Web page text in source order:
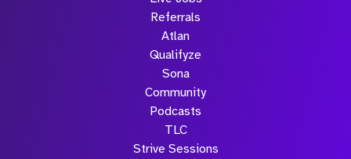
Referrals
Atlan
Qualifyze
Sona
Community
Podcasts
TLC
Strive Sessions